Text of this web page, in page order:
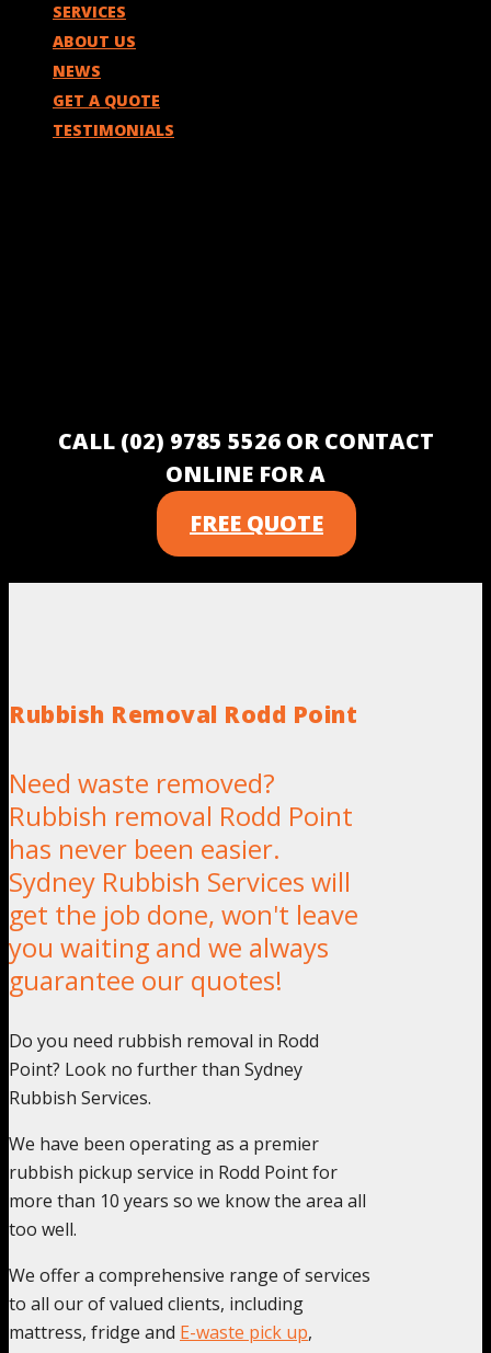
SERVICES
ABOUT US
NEWS
GET A QUOTE
TESTIMONIALS
CALL (02) 9785 5526 OR CONTACT
ONLINE FOR A
FREE QUOTE
Rubbish Removal Rodd Point
Need waste removed?
Rubbish removal Rodd Point
has never been easier.
Sydney Rubbish Services will
get the job done, won't leave
you waiting and we always
guarantee our quotes!
Do you need rubbish removal in Rodd
Point? Look no further than Sydney
Rubbish Services.
We have been operating as a premier
rubbish pickup service in Rodd Point for
more than 10 years so we know the area all
too well.
We offer a comprehensive range of services
to all our of valued clients, including
mattress, fridge and E-waste pick up,